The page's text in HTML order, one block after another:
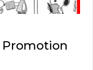
Promotion